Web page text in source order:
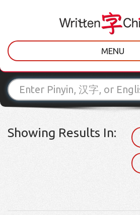
MENU
Showing Results In: